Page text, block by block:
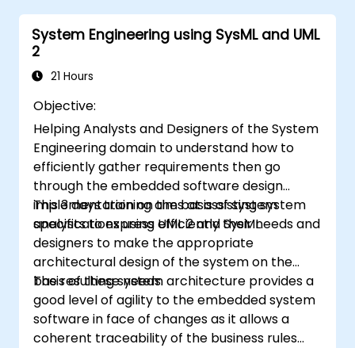
egzaminacyjnych OCUP 2.
System Engineering using SysML and UML
2
21 Hours
Objective:
Helping Analysts and Designers of the System
Engineering domain to understand how to
efficiently gather requirements then go
through the embedded software design
implementation on the basis of system
specifications using UML 2 and SysML.
This 3 days training aims at assisting system
analysts to express efficiently their needs and
designers to make the appropriate
architectural design of the system on the
basis of these needs.
The resulting system architecture provides a
good level of agility to the embedded system
software in face of changes as it allows a
coherent traceability of the business rules